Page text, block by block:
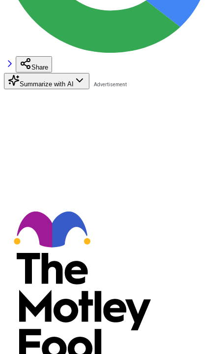
Share
Summarize with AI